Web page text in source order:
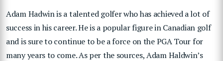
Adam Hadwin is a talented golfer who has achieved a lot of
success in his career. He is a popular figure in Canadian golf
and is sure to continue to be a force on the PGA Tour for
many years to come. As per the sources, Adam Haldwin’s